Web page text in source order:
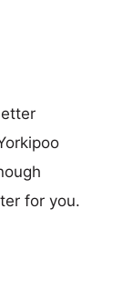
for you.